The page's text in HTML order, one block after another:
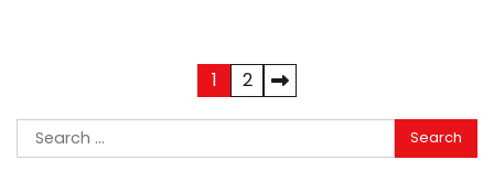
pagination
1
2
Search
for: